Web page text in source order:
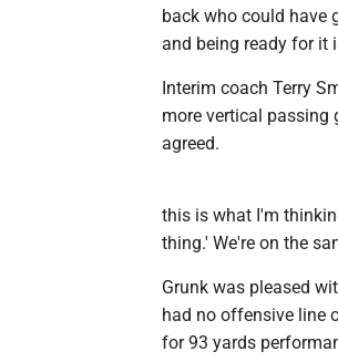
back who could have
and being ready for it
Interim coach Terry
more vertical passing
agreed.
this is what I'm
thing.' We're on the
Grunk was pleased
had no offensive line
for 93 yards